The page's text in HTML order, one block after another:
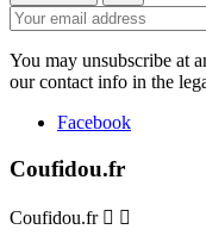
You may unsubscribe at
our contact info in the
Facebook
Coufidou.fr
Coufidou.fr  